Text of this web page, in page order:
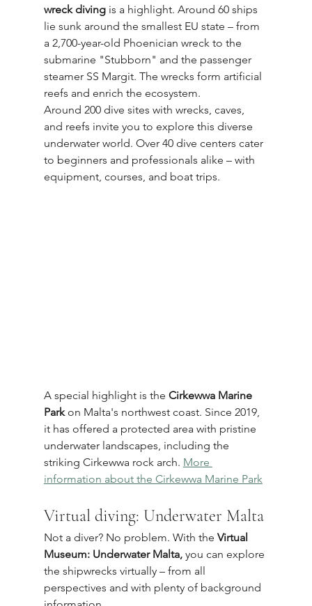
wreck diving is a highlight. Around 60 ships
lie sunk around the smallest EU state – from
a 2,700-year-old Phoenician wreck to the
submarine "Stubborn" and the passenger
steamer SS Margit. The wrecks form artificial
reefs and enrich the ecosystem.
Around 200 dive sites with wrecks, caves,
and reefs invite you to explore this diverse
underwater world. Over 40 dive centers cater
to beginners and professionals alike – with
equipment, courses, and boat trips.
A special highlight is the Cirkewwa Marine
Park on Malta's northwest coast. Since 2019,
it has offered a protected area with pristine
underwater landscapes, including the
striking Cirkewwa rock arch. More
information about the Cirkewwa Marine Park
Virtual diving: Underwater Malta
Not a diver? No problem. With the Virtual
Museum: Underwater Malta, you can explore
the shipwrecks virtually – from all
perspectives and with plenty of background